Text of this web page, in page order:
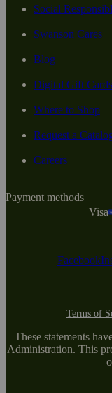
Social
Swanson Cares
Blog
Digital Gift Cards
Where to Shop
Request a
Careers
Payment methods
Visa
Facebook
Terms of
These statements
Administration. This